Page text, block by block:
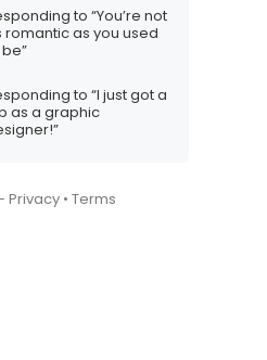
neglected
you?”
to “You’re not
romantic as you used
to “I just got a
as a graphic
Privacy • Terms